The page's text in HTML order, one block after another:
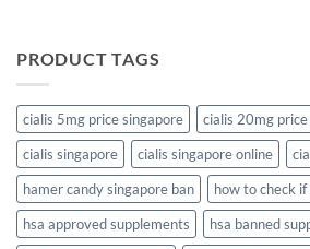
PRODUCT TAGS
cialis 5mg price singapore
cialis 20mg
cialis singapore
cialis singapore online
hamer candy singapore ban
how to check
hsa approved supplements
hsa banned